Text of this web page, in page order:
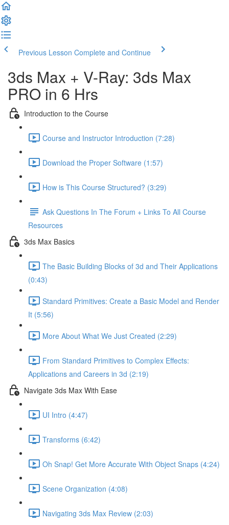
Previous Lesson Complete and Continue
3ds Max + V-Ray: 3ds Max
PRO in 6 Hrs
Introduction to the Course
Course and Instructor Introduction (7:28)
Download the Proper Software (1:57)
How is This Course Structured? (3:29)
Ask Questions In The Forum + Links To All Course
Resources
3ds Max Basics
The Basic Building Blocks of 3d and Their Applications
(0:43)
Standard Primitives: Create a Basic Model and Render
It (5:56)
More About What We Just Created (2:29)
From Standard Primitives to Complex Effects:
Applications and Careers in 3d (2:19)
Navigate 3ds Max With Ease
UI Intro (4:47)
Transforms (6:42)
Oh Snap! Get More Accurate With Object Snaps (4:24)
Scene Organization (4:08)
Navigating 3ds Max Review (2:03)